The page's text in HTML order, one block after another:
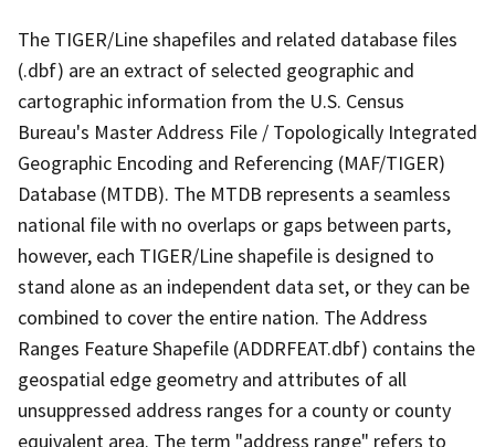
The TIGER/Line shapefiles and related database files
(.dbf) are an extract of selected geographic and
cartographic information from the U.S. Census
Bureau's Master Address File / Topologically Integrated
Geographic Encoding and Referencing (MAF/TIGER)
Database (MTDB). The MTDB represents a seamless
national file with no overlaps or gaps between parts,
however, each TIGER/Line shapefile is designed to
stand alone as an independent data set, or they can be
combined to cover the entire nation. The Address
Ranges Feature Shapefile (ADDRFEAT.dbf) contains the
geospatial edge geometry and attributes of all
unsuppressed address ranges for a county or county
equivalent area. The term "address range" refers to